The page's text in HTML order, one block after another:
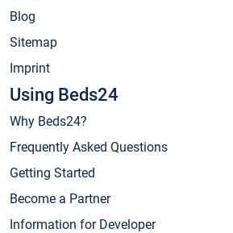
Blog
Sitemap
Imprint
Using Beds24
Why Beds24?
Frequently Asked Questions
Getting Started
Become a Partner
Information for Developer